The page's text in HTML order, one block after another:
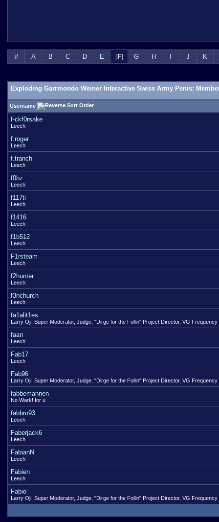
# A B C D E [F] G H J K
Exploding Garrmondo Weiner Interactive Swiss Army Penis:
Username
f-ckf0rsake
Leech
f.roger
Leech
f.tranch
Leech
f0bz
Leech
f117ti
Leech
f1416
Leech
f1b512
Leech
F1rsteam
Leech
f2hunter
Leech
f3nchurch
Leech
fa1alit1es
Larry Oji, Super Moderator, Judge, "Dirge for the Follin" Project Director, VG Frequency
faan
Leech
Fab17
Leech
Fab96
Larry Oji, Super Moderator, Judge, "Dirge for the Follin" Project Director, VG Frequency
fabbemannen
No Wark! for u
fabbro93
Leech
Faberjack6
Leech
FabianN
Leech
Fabien
Leech
Fabio
Larry Oji, Super Moderator, Judge, "Dirge for the Follin" Project Director, VG Frequency